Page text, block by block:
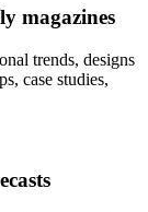
magazines
trends, designs
case studies,